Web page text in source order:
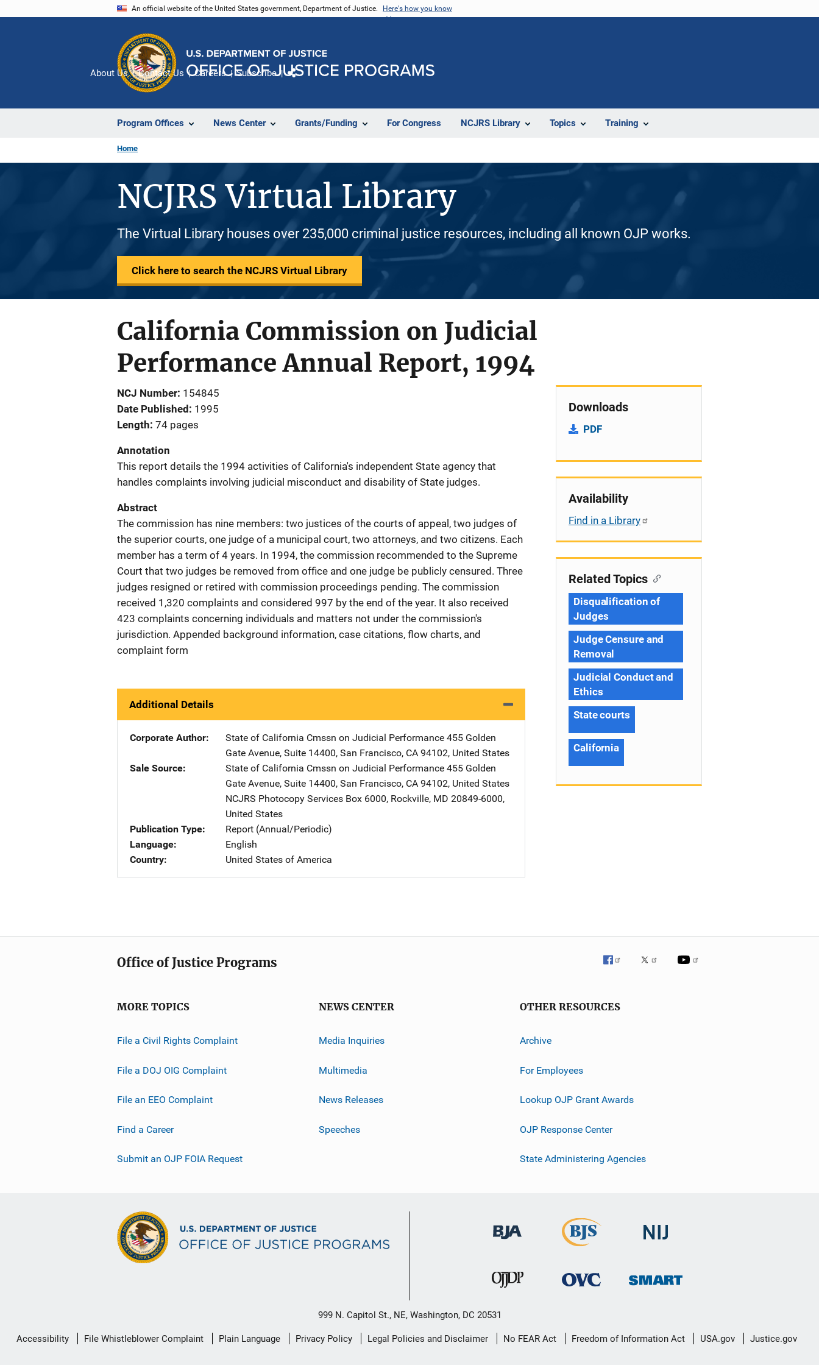
An official website of the United States government, Department of Justice. Here's how you know
Program Offices News Center Grants/Funding For Congress NCJRS Library Topics Training
About Us Contact Us Careers Subscribe
Home
NCJRS Virtual Library
The Virtual Library houses over 235,000 criminal justice resources, including all known OJP works.
Click here to search the NCJRS Virtual Library
California Commission on Judicial
Performance Annual Report, 1994
NCJ Number 154845
Date Published
1995
Length 74 pages
Annotation
This report details the 1994 activities of California's independent State agency that
handles complaints involving judicial misconduct and disability of State judges.
Abstract
The commission has nine members: two justices of the courts of appeal, two judges of
the superior courts, one judge of a municipal court, two attorneys, and two citizens. Each
member has a term of 4 years. In 1994, the commission recommended to the Supreme
Court that two judges be removed from office and one judge be publicly censured. Three
judges resigned or retired with commission proceedings pending. The commission
received 1,320 complaints and considered 997 by the end of the year. It also received
423 complaints concerning individuals and matters not under the commission's
jurisdiction. Appended background information, case citations, flow charts, and
complaint form
Additional Details
Corporate Author State of California Cmssn on Judicial Performance Address
455 Golden
Gate Avenue, Suite 14400, San Francisco, CA 94102, United States
Sale Source
State of California Cmssn on Judicial Performance Address
455 Golden
Gate Avenue, Suite 14400, San Francisco, CA 94102, United States
NCJRS Photocopy Services Address
Box 6000, Rockville, MD 20849-6000,
United States
Publication Type
Report (Annual/Periodic)
Language
English
Country
United States of America
Downloads
PDF
Availability
Find in a Library
Related Topics
Disqualification of
Judges
Judge Censure and
Removal
Judicial Conduct and
Ethics
State courts
California
Office of Justice Programs
MORE TOPICS
File a Civil Rights Complaint
File a DOJ OIG Complaint
File an EEO Complaint
Find a Career
Submit an OJP FOIA Request
NEWS CENTER
Media Inquiries
Multimedia
News Releases
Speeches
OTHER RESOURCES
Archive
For Employees
Lookup OJP Grant Awards
OJP Response Center
State Administering Agencies
999 N. Capitol St., NE, Washington, DC 20531
Secondary
Accessibility File Whistleblower Complaint Plain Language Privacy Policy Legal Policies and Disclaimer No FEAR Act Freedom of Information Act USA.gov Justice.gov